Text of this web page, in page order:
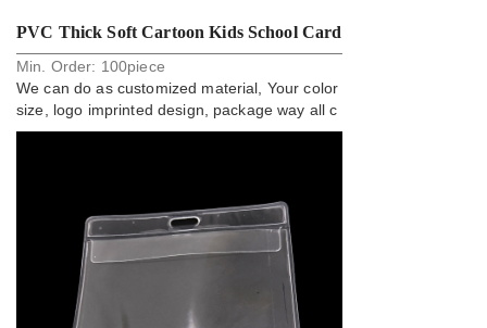
PVC Thick Soft Cartoon Kids School Card
Holder Badge
Min. Order: 100piece
We can do as customized material, Your color
size, logo imprinted design, package way all c
an do.